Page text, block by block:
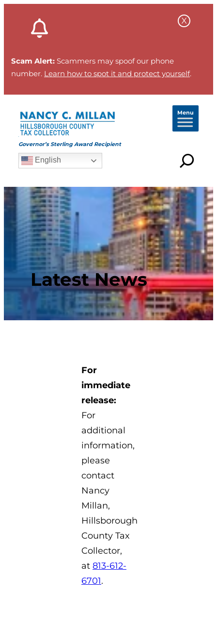
Scam Alert: Scammers may spoof our phone
number. Learn how to spot it and protect yourself.
Governor’s Sterling Award Recipient
English
Menu
Latest News
For
immediate
release:
For
additional
information,
please
contact
Nancy
Millan,
Hillsborough
County Tax
Collector,
at 813-612-
6701.